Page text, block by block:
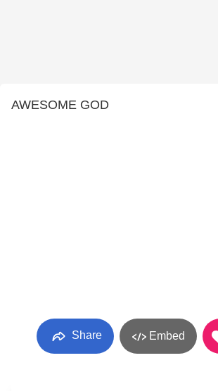
AWESOME GOD
Share Embed